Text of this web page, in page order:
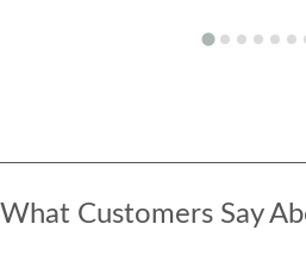
What Customers Say